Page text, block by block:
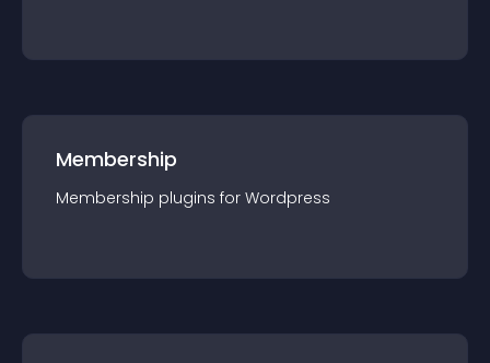
Membership
Membership plugins for Wordpress